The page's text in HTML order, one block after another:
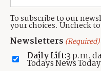
To subscribe to our
your choices. Uncheck
Newsletters (Required)
Daily Lift:3 p.m.
Todays News Today
TownLift Team
Contact TownLift
Send Us a Tip
Advertise